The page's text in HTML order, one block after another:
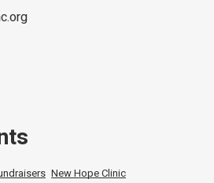
New Hope Clinic